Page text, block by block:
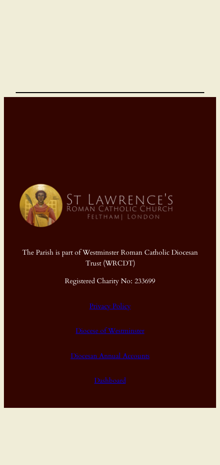
The Parish is part of Westminster Roman Catholic Diocesan
Trust (WRCDT)
Registered Charity No: 233699
Privacy Policy
Diocese of Westminster
Diocesan Annual Accounts
Dashboard